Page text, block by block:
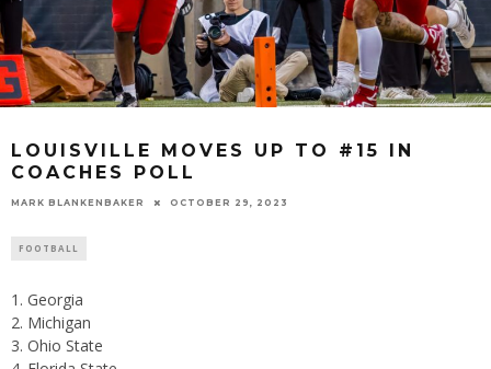
LOUISVILLE MOVES UP TO #15 IN
COACHES POLL
MARK BLANKENBAKER OCTOBER 29, 2023
FOOTBALL
Georgia
Michigan
Ohio State